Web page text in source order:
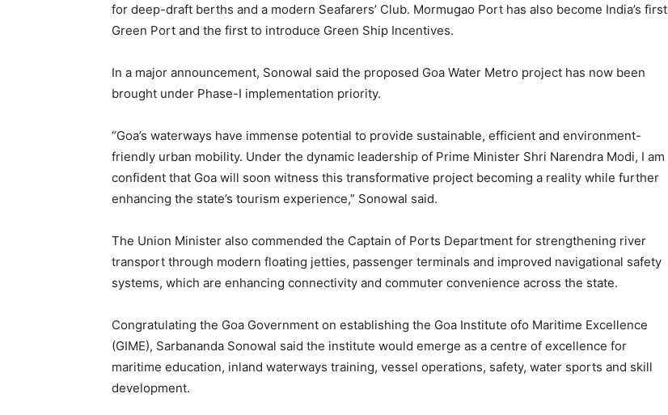
for deep-draft berths and a modern Seafarers’ Club. Mormugao Port has also become India’s first
Green Port and the first to introduce Green Ship Incentives.
In a major announcement, Sonowal said the proposed Goa Water Metro project has now been
brought under Phase-I implementation priority.
“Goa’s waterways have immense potential to provide sustainable, efficient and environment-
friendly urban mobility. Under the dynamic leadership of Prime Minister Shri Narendra Modi, I am
confident that Goa will soon witness this transformative project becoming a reality while further
enhancing the state’s tourism experience,” Sonowal said.
The Union Minister also commended the Captain of Ports Department for strengthening river
transport through modern floating jetties, passenger terminals and improved navigational safety
systems, which are enhancing connectivity and commuter convenience across the state.
Congratulating the Goa Government on establishing the Goa Institute ofo Maritime Excellence
(GIME), Sarbananda Sonowal said the institute would emerge as a centre of excellence for
maritime education, inland waterways training, vessel operations, safety, water sports and skill
development.